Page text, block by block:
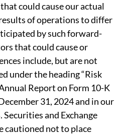
could cause our actual
of operations to differ
by such forward-
that could cause or
include, but are not
under the heading “Risk
Report on Form 10-K
31, 2024 and in our
and Exchange
cautioned not to place